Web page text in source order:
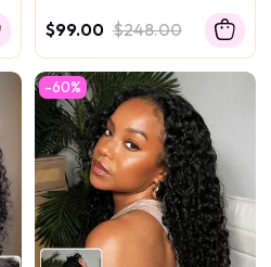
Reddish Brown Ombre Yaki
Straight Glueless Wig 150%
Density
$99.00 $248.00
-60%